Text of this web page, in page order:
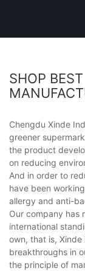
SHOP
Chengdu Xinde
greener
the product
on reducing
And in order to
have been
allergy and anti-
Our company has
international
own, that is,
breakthroughs in
the principle of